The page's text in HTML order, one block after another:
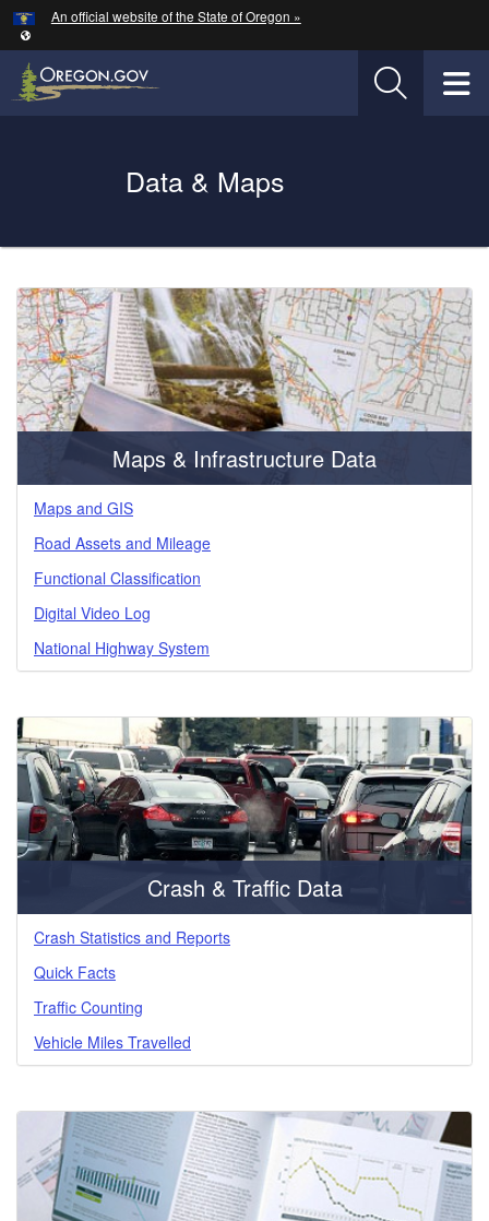
Skip to main content
An official website of the State of Oregon »
Data & Maps
You are here:
Welcome
Page
Maps & Infrastructure Data
Maps and GIS
Road Assets and Mileage
Functional Classification
Digital Video Log
National Highway System
Crash & Traffic Data
Crash Statistics and Reports
Quick Facts
Traffic Counting
Vehicle Miles Travelled
Hidden Submit